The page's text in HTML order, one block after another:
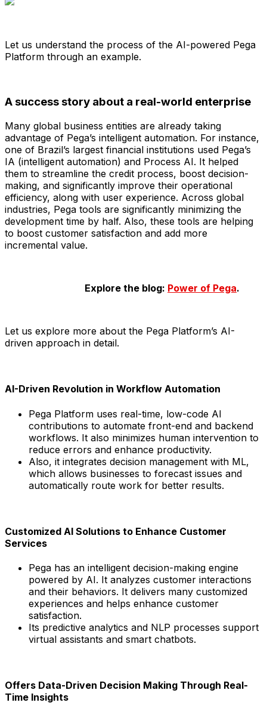
Let us understand the process of the AI-powered Pega
Platform through an example.
A success story about a real-world enterprise
Many global business entities are already taking
advantage of Pega’s intelligent automation. For instance,
one of Brazil’s largest financial institutions used Pega’s
IA (intelligent automation) and Process AI. It helped
them to streamline the credit process, boost decision-
making, and significantly improve their operational
efficiency, along with user experience. Across global
industries, Pega tools are significantly minimizing the
development time by half. Also, these tools are helping
to boost customer satisfaction and add more
incremental value.
Explore the blog: Power of Pega.
Let us explore more about the Pega Platform’s AI-
driven approach in detail.
AI-Driven Revolution in Workflow Automation
Pega Platform uses real-time, low-code AI
contributions to automate front-end and backend
workflows. It also minimizes human intervention to
reduce errors and enhance productivity.
Also, it integrates decision management with ML,
which allows businesses to forecast issues and
automatically route work for better results.
Customized AI Solutions to Enhance Customer
Services
Pega has an intelligent decision-making engine
powered by AI. It analyzes customer interactions
and their behaviors. It delivers many customized
experiences and helps enhance customer
satisfaction.
Its predictive analytics and NLP processes support
virtual assistants and smart chatbots.
Offers Data-Driven Decision Making Through Real-
Time Insights